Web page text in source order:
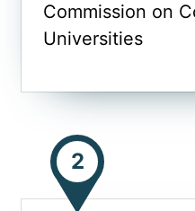
Commission on
Universities
2